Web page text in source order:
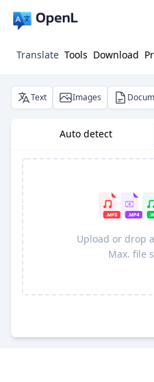
Translate Tools Download
Text Images
Auto detect
Upload or drop
Max. file